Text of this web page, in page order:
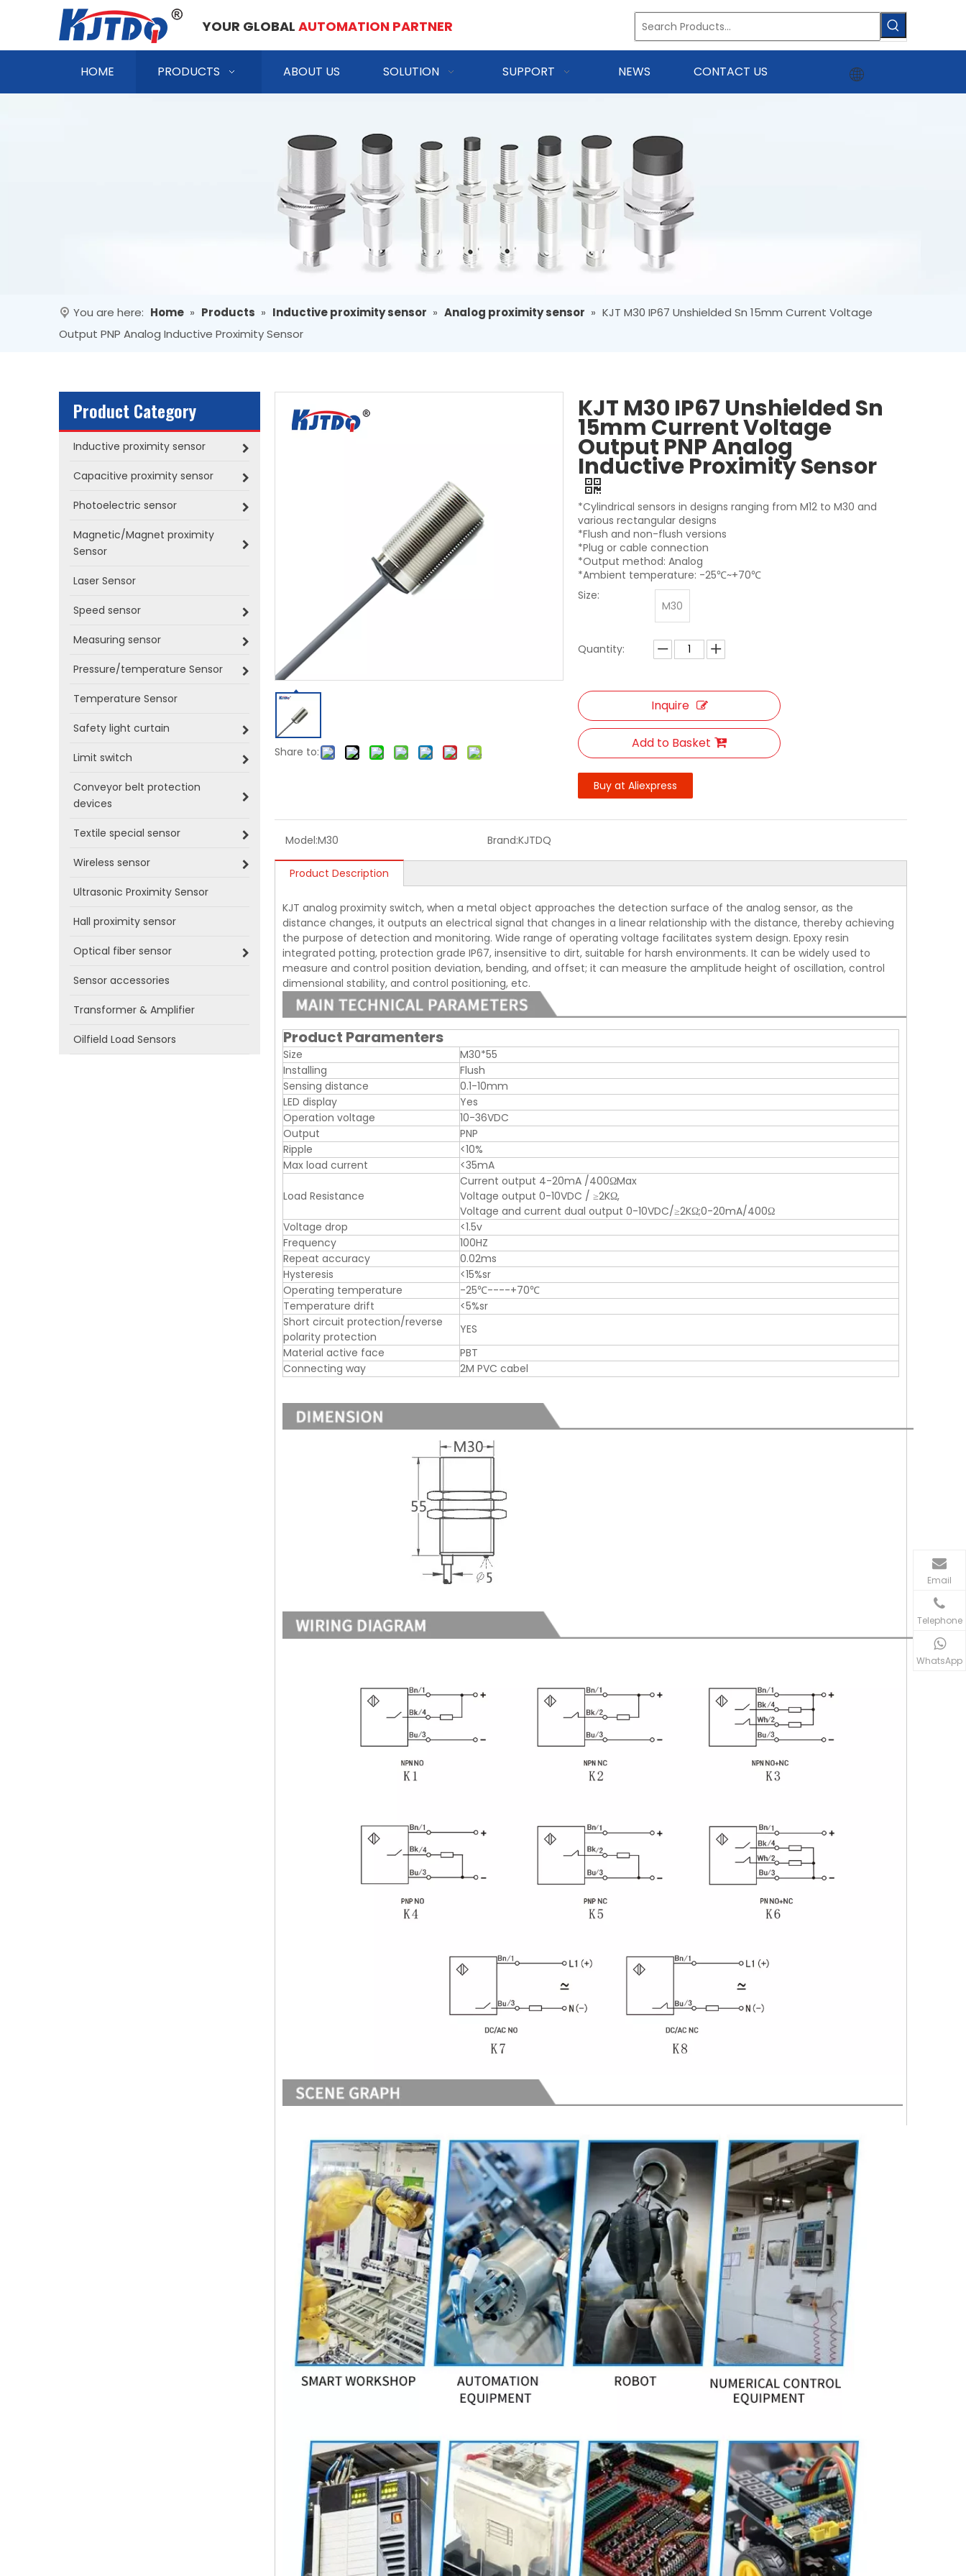
YOUR GLOBAL AUTOMATION PARTNER
HOME PRODUCTS ABOUT US SOLUTION SUPPORT NEWS CONTACT US
You are here: Home » Products » Inductive proximity sensor » Analog proximity sensor » KJT M30 IP67 Unshielded Sn 15mm Current Voltage
Output PNP Analog Inductive Proximity Sensor
Product Category
Inductive proximity sensor
Capacitive proximity sensor
Photoelectric sensor
Magnetic/Magnet proximity
Sensor
Laser Sensor
Speed sensor
Measuring sensor
Pressure/temperature Sensor
Temperature Sensor
Safety light curtain
Limit switch
Conveyor belt protection
devices
Textile special sensor
Wireless sensor
Ultrasonic Proximity Sensor
Hall proximity sensor
Optical fiber sensor
Sensor accessories
Transformer & Amplifier
Oilfield Load Sensors
Share to:
KJT M30 IP67 Unshielded Sn
15mm Current Voltage
Output PNP Analog
Inductive Proximity Sensor
*Cylindrical sensors in designs ranging from M12 to M30 and
various rectangular designs
*Flush and non-flush versions
*Plug or cable connection
*Output method: Analog
*Ambient temperature: -25℃~+70℃
Size:
M30
Quantity:
Inquire
Add to Basket
Buy at Aliexpress
Model:M30 Brand:KJTDQ
Product Description
KJT analog proximity switch, when a metal object approaches the detection surface of the analog sensor, as the
distance changes, it outputs an electrical signal that changes in a linear relationship with the distance, thereby achieving
the purpose of detection and monitoring. Wide range of operating voltage facilitates system design. Epoxy resin
integrated potting, protection grade IP67, insensitive to dirt, suitable for harsh environments. It can be widely used to
measure and control position deviation, bending, and offset; it can measure the amplitude height of oscillation, control
dimensional stability, and control positioning, etc.
Product Paramenters
Size
M30*55
Installing
Flush
Sensing distance
0.1-10mm
LED display
Yes
Operation voltage
10-36VDC
Output
PNP
Ripple
<10%
Max load current
<35mA
Load Resistance
Current output 4-20mA /400ΩMax
Voltage output 0-10VDC / ≥2KΩ,
Voltage and current dual output 0-10VDC/≥2KΩ;0-20mA/400Ω
Voltage drop
<1.5v
Frequency
100HZ
Repeat accuracy
0.02ms
Hysteresis
<15%sr
Operating temperature
-25℃----+70℃
Temperature drift
<5%sr
Short circuit protection/reverse
polarity protection
YES
Material active face
PBT
Connecting way
2M PVC cabel
Email
Telephone
WhatsApp